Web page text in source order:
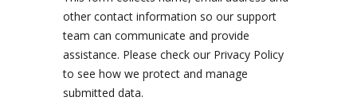
other contact information so our support
team can communicate and provide
assistance. Please check our Privacy Policy
to see how we protect and manage
submitted data.